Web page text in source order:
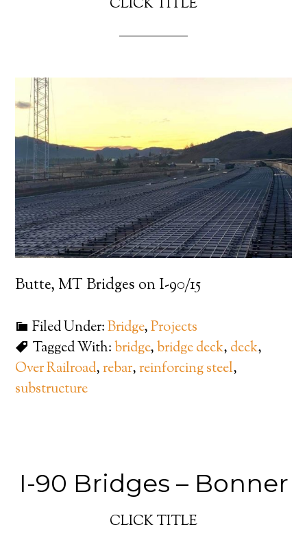
CLICK TITLE
Butte, MT Bridges on I-90/15
Filed Under:Bridge,Projects
Tagged With:bridge,bridge deck, deck,
Over Railroad,rebar,reinforcing steel,
substructure
I-90 Bridges – Bonner
CLICK TITLE